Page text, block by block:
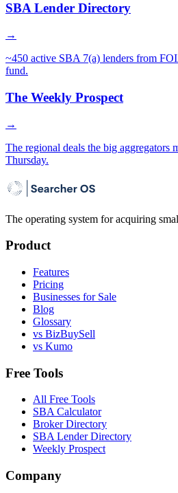
SBA Lender Directory
→
~450 active SBA 7(a) lenders from
fund.
The Weekly Prospect
→
The regional deals the big aggregators
Thursday.
The operating system for acquiring
Product
Features
Pricing
Businesses for Sale
Blog
Glossary
vs BizBuySell
vs Kumo
Free Tools
All Free Tools
SBA Calculator
Broker Directory
SBA Lender Directory
Weekly Prospect
Company